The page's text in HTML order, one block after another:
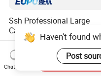
Ssh Professional Large
Capacity Type 3 Axle
Flatbed Semi Trailers
US$8,800.00-9,000.00
Haven't found
Post
Chat Now